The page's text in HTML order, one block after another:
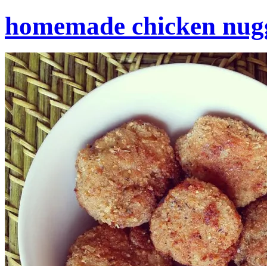
homemade chicken